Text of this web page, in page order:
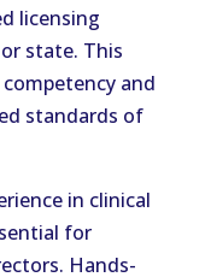
licensing
state. This
and
standards of
in clinical
for
Hands-